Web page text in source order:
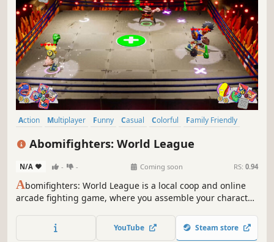
Action Multiplayer Funny Casual Colorful
Family Friendly
Abomifighters: World League
N/A - - Coming soon RS: 0.94
Abomifighters: World League is a local coop and online
arcade fighting game, where you assemble your character
unique skill. Create your crazy character and win the
brawl! 🦿💪🦾🦶🦵👂
YouTube Steam store